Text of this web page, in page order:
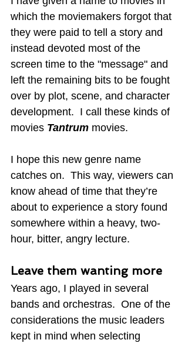
which the moviemakers forgot that
they were paid to tell a story and
instead devoted most of the
screen time to the "message" and
left the remaining bits to be fought
over by plot, scene, and character
development.  I call these kinds of
movies Tantrum movies.
I hope this new genre name
catches on.  This way, viewers can
know ahead of time that they’re
about to experience a story found
somewhere within a heavy, two-
hour, bitter, angry lecture.
Leave them wanting more
Years ago, I played in several
bands and orchestras.  One of the
considerations the music leaders
kept in mind when selecting